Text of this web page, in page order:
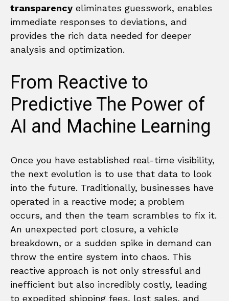
transparency eliminates guesswork, enables
immediate responses to deviations, and
provides the rich data needed for deeper
analysis and optimization.
From Reactive to
Predictive The Power of
AI and Machine Learning
Once you have established real-time visibility,
the next evolution is to use that data to look
into the future. Traditionally, businesses have
operated in a reactive mode; a problem
occurs, and then the team scrambles to fix it.
An unexpected port closure, a vehicle
breakdown, or a sudden spike in demand can
throw the entire system into chaos. This
reactive approach is not only stressful and
inefficient but also incredibly costly, leading
to expedited shipping fees, lost sales, and